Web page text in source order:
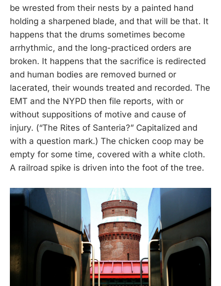
be wrested from their nests by a painted hand
holding a sharpened blade, and that will be that. It
happens that the drums sometimes become
arrhythmic, and the long-practiced orders are
broken. It happens that the sacrifice is redirected
and human bodies are removed burned or
lacerated, their wounds treated and recorded. The
EMT and the NYPD then file reports, with or
without suppositions of motive and cause of
injury. (“The Rites of Santeria?” Capitalized and
with a question mark.) The chicken coop may be
empty for some time, covered with a white cloth.
A railroad spike is driven into the foot of the tree.